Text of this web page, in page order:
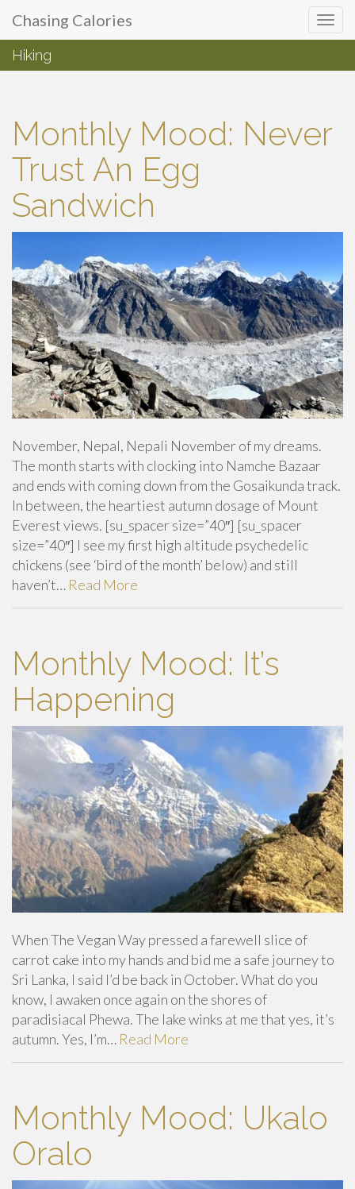
Chasing Calories
introspection & indulgences
Primary
Menu
content
Chasing Calories
Hiking
Monthly Mood: Never
Trust An Egg
Sandwich
November, Nepal, Nepali November of my dreams.
The month starts with clocking into Namche Bazaar
and ends with coming down from the Gosaikunda track.
In between, the heartiest autumn dosage of Mount
Everest views. [su_spacer size=”40″] [su_spacer
size=”40″] I see my first high altitude psychedelic
chickens (see ‘bird of the month’ below) and still
haven’t… Read More
Monthly Mood: It’s
Happening
When The Vegan Way pressed a farewell slice of
carrot cake into my hands and bid me a safe journey to
Sri Lanka, I said I’d be back in October. What do you
know, I awaken once again on the shores of
paradisiacal Phewa. The lake winks at me that yes, it’s
autumn. Yes, I’m… Read More
Monthly Mood: Ukalo
Oralo